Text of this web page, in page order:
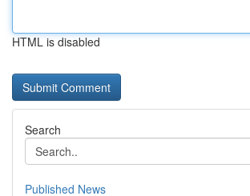
HTML is disabled
Search
Published News